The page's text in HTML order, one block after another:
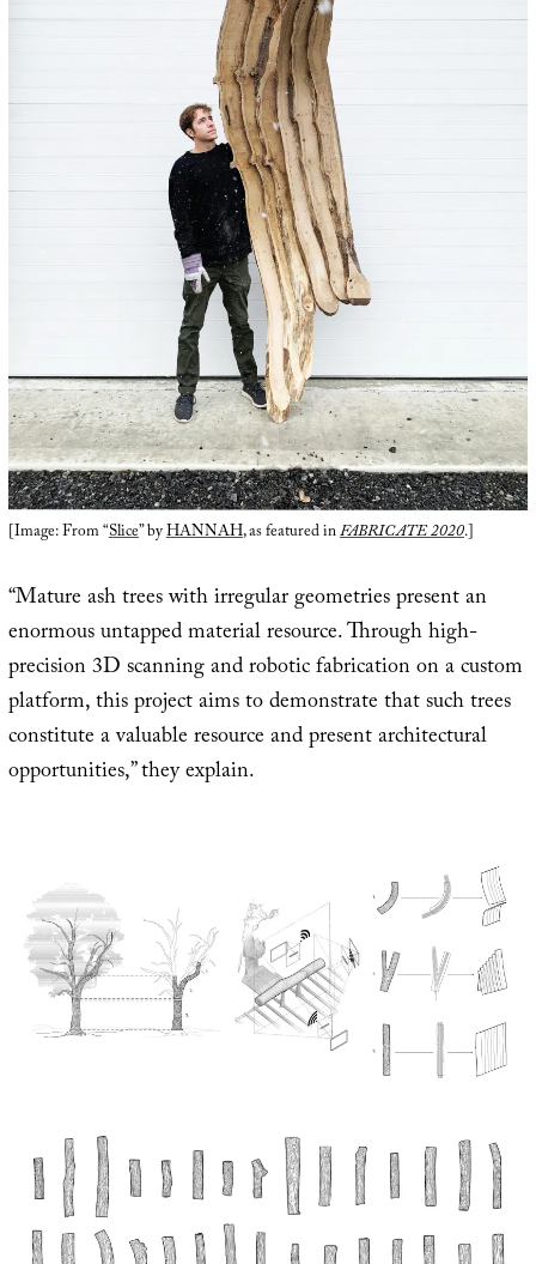
[Image: From “Slice” byHANNAH, as featured inFABRICATE 2020.]
“Mature ash trees with irregular geometries present an
enormous untapped material resource. Through high-
precision 3D scanning and robotic fabrication on a custom
platform, this project aims to demonstrate that such trees
constitute a valuable resource and present architectural
opportunities,” they explain.